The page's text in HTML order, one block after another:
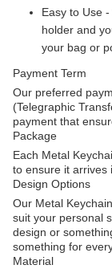
Easy to Use
holder and
your bag or
Payment Term
Our preferred
(Telegraphic
payment that
Package
Each Metal
to ensure it arrives
Design Options
Our Metal
suit your personal
design or
something for
Material